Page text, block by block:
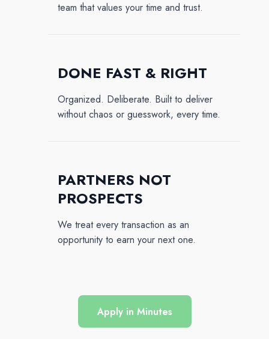
team that values your time and trust.
DONE FAST & RIGHT
Organized. Deliberate. Built to deliver
without chaos or guesswork, every time.
PARTNERS NOT
PROSPECTS
We treat every transaction as an
opportunity to earn your next one.
Apply in Minutes